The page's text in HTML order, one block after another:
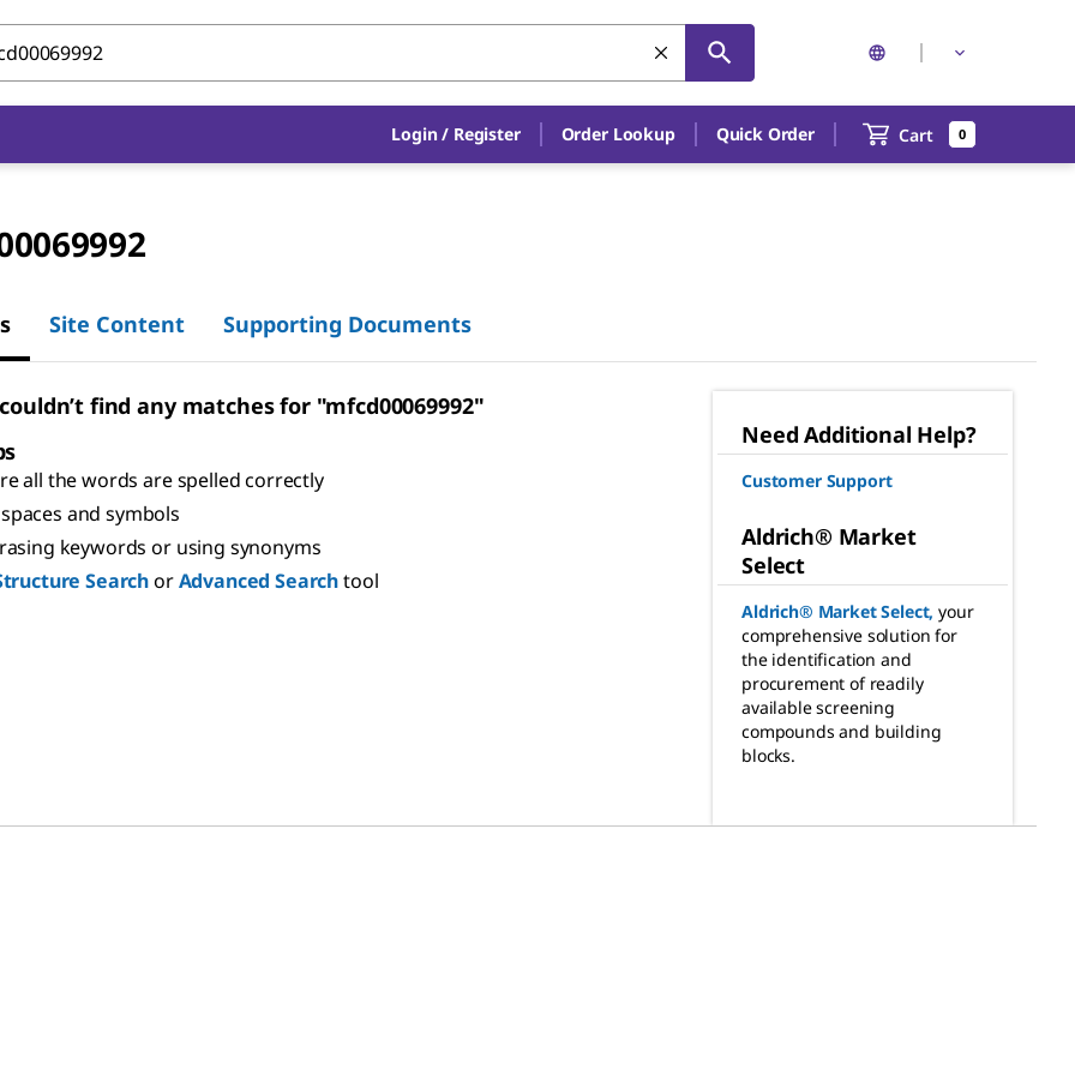
Login / Register Order Lookup Quick Order Cart 0
Site Content Supporting Documents
find any matches for "mfcd00069992"
all the words are spelled correctly
and symbols
keywords or using synonyms
SearchorAdvanced Searchtool
Need Additional Help?
Customer Support
Aldrich® Market
Select
Aldrich® Market Select, your
comprehensive solution for
the identification and
procurement of readily
available screening
compounds and building
blocks.